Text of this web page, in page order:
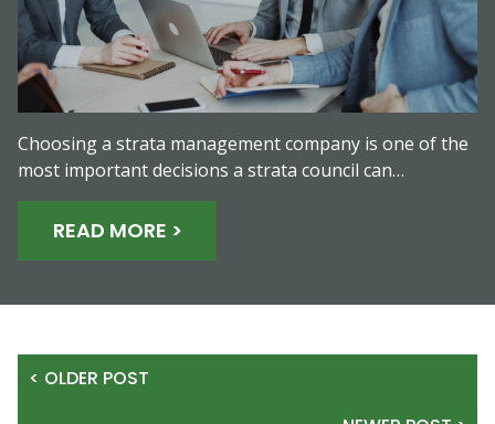
Choosing a strata management company is one of the
most important decisions a strata council can…
READ MORE >
< OLDER POST